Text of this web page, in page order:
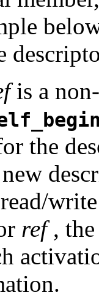
is a
the
ref, the